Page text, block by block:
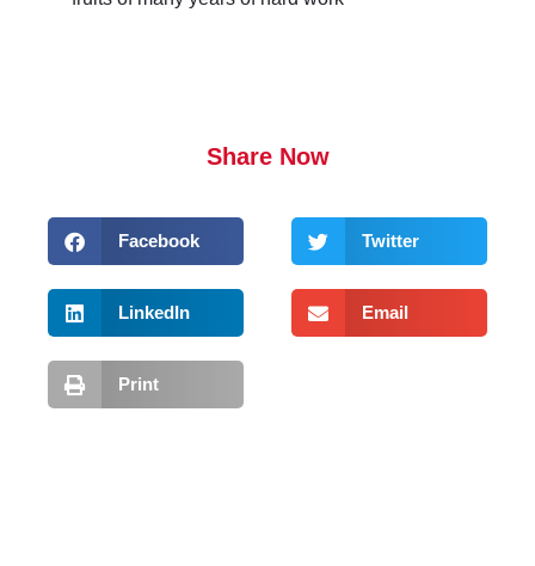
Share Now
Facebook Twitter
LinkedIn Email
Print